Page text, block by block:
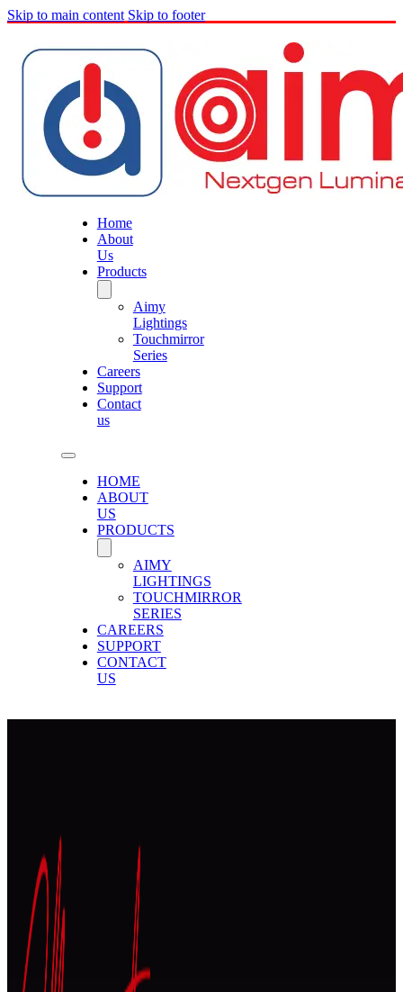
Skip to main content Skip to footer
Home
About
Us
Products
Aimy
Lightings
Touchmirror
Series
Careers
Support
Contact
us
HOME
ABOUT
US
PRODUCTS
AIMY
LIGHTINGS
TOUCHMIRROR
SERIES
CAREERS
SUPPORT
CONTACT
US